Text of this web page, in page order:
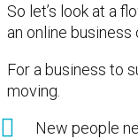
So let’s look at a
an online business
For a business to
moving.
New people